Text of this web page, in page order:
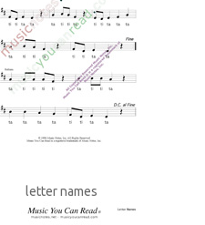
letter names